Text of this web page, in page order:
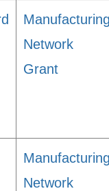
Network
Grant
Network